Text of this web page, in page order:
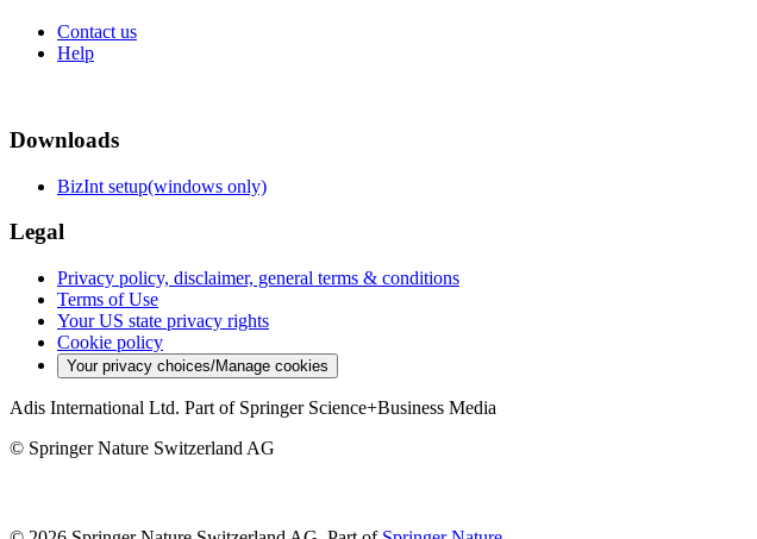
Contact us
Help
Downloads
BizInt setup(windows only)
Legal
Privacy policy, disclaimer, general terms & conditions
Terms of Use
Your US state privacy rights
Cookie policy
Your privacy choices/Manage cookies
Adis International Ltd. Part of Springer Science+Business Media
© Springer Nature Switzerland AG